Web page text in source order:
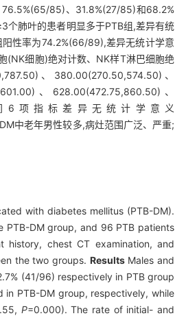
85)、31.8%(27/85)和68.2%
肺叶的患者明显多于PTB组,差异有统
性率为74.2%(66/89),差异无统计学意
(NK细胞)绝对计数、NK样T淋巴细胞绝
、380.00(270.50,574.50)、
、628.00(472.75,860.50)、
组间6项指标差异无统计学意义
中老年男性较多,病灶范围广泛、严重;
with diabetes mellitus (PTB-DM).
PTB-DM group, and 96 PTB patients
history, chest CT examination, and
the two groups. ResultsMales and
(41/96) respectively in PTB group
PTB-DM group, respectively, while
P=0.000). The rate of initial- and